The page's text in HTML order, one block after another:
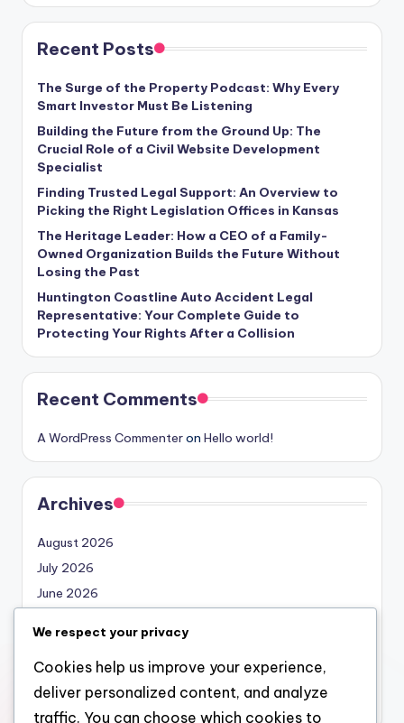
Recent Posts
The Surge of the Property Podcast: Why Every
Smart Investor Must Be Listening
Building the Future from the Ground Up: The
Crucial Role of a Civil Website Development
Specialist
Finding Trusted Legal Support: An Overview to
Picking the Right Legislation Offices in Kansas
The Heritage Leader: How a CEO of a Family-
Owned Organization Builds the Future Without
Losing the Past
Huntington Coastline Auto Accident Legal
Representative: Your Complete Guide to
Protecting Your Rights After a Collision
Recent Comments
A WordPress Commenteron Hello world!
Archives
August 2026
July 2026
June 2026
April 2026
March 2026
February 2026
We respect your privacy
Cookies help us improve your experience,
deliver personalized content, and analyze
traffic. You can choose which cookies to